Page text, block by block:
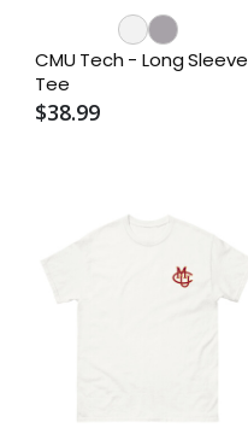
CMU Tech - Long Sleeve
Tee
$38.99